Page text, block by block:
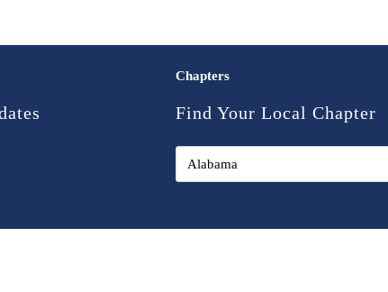
Chapters
Find Your Local Chapter